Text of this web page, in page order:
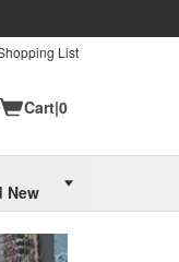
List
Cart|0
New